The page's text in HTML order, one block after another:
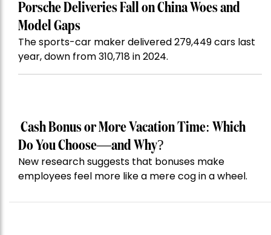
Porsche Deliveries Fall on China Woes and
Model Gaps
The sports-car maker delivered 279,449 cars last
year, down from 310,718 in 2024.
Cash Bonus or More Vacation Time: Which
Do You Choose—and Why?
New research suggests that bonuses make
employees feel more like a mere cog in a wheel.